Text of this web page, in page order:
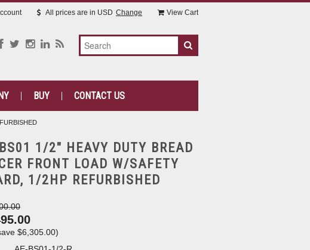
All prices are in USD Change View Cart
BUY CONTACT US
1/2" HEAVY DUTY BREAD
FRONT LOAD W/SAFETY
1/2HP REFURBISHED
$6,305.00)